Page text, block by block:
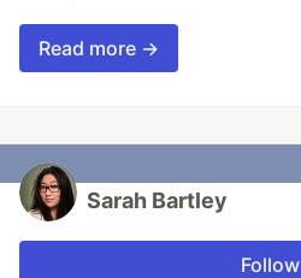
Read more →
Sarah Bartley
Follow